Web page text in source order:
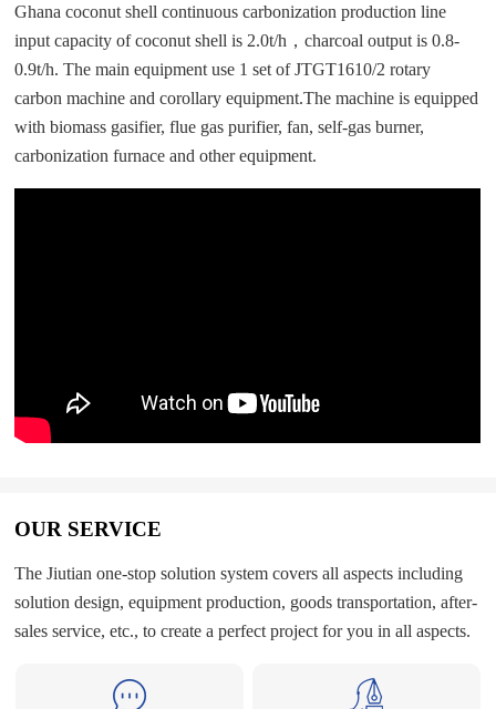
Ghana coconut shell continuous carbonization production line
input capacity of coconut shell is 2.0t/h，charcoal output is 0.8-
0.9t/h. The main equipment use 1 set of JTGT1610/2 rotary
carbon machine and corollary equipment.The machine is equipped
with biomass gasifier, flue gas purifier, fan, self-gas burner,
carbonization furnace and other equipment.
OUR SERVICE
The Jiutian one-stop solution system covers all aspects including
solution design, equipment production, goods transportation, after-
sales service, etc., to create a perfect project for you in all aspects.